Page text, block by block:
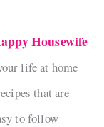
Housewife
life at home
that are
to follow